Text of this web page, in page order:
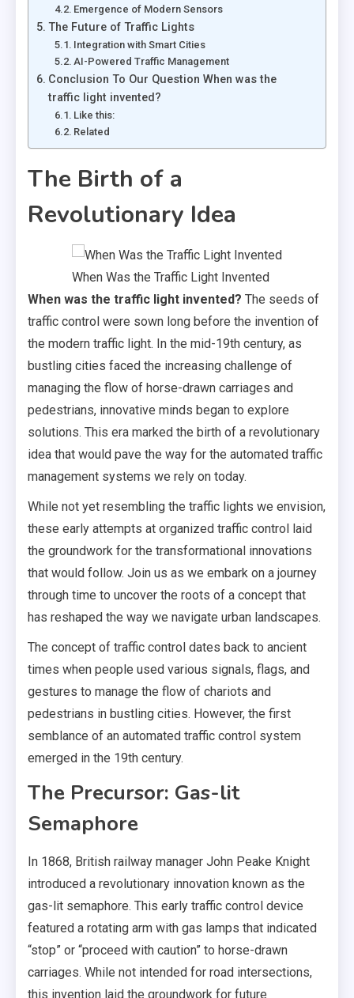
Emergence of Modern Sensors
The Future of Traffic Lights
Integration with Smart Cities
AI-Powered Traffic Management
Conclusion To Our Question When was the
traffic light invented?
Like this:
Related
The Birth of a
Revolutionary Idea
When Was the Traffic Light Invented
When was the traffic light invented? The seeds of
traffic control were sown long before the invention of
the modern traffic light. In the mid-19th century, as
bustling cities faced the increasing challenge of
managing the flow of horse-drawn carriages and
pedestrians, innovative minds began to explore
solutions. This era marked the birth of a revolutionary
idea that would pave the way for the automated traffic
management systems we rely on today.
While not yet resembling the traffic lights we envision,
these early attempts at organized traffic control laid
the groundwork for the transformational innovations
that would follow. Join us as we embark on a journey
through time to uncover the roots of a concept that
has reshaped the way we navigate urban landscapes.
The concept of traffic control dates back to ancient
times when people used various signals, flags, and
gestures to manage the flow of chariots and
pedestrians in bustling cities. However, the first
semblance of an automated traffic control system
emerged in the 19th century.
The Precursor: Gas-lit
Semaphore
In 1868, British railway manager John Peake Knight
introduced a revolutionary innovation known as the
gas-lit semaphore. This early traffic control device
featured a rotating arm with gas lamps that indicated
“stop” or “proceed with caution” to horse-drawn
carriages. While not intended for road intersections,
this invention laid the groundwork for future